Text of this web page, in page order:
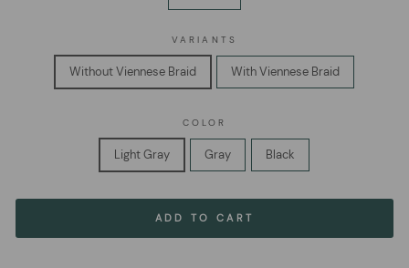
VARIANTS
Without Viennese Braid With Viennese Braid
COLOR
Light Gray Gray Black
ADD TO CART